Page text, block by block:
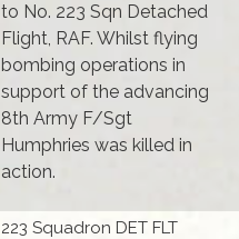
to No. 223 Sqn Detached
Flight, RAF. Whilst flying
bombing operations in
support of the advancing
8th Army F/Sgt
Humphries was killed in
action.
223 Squadron DET FLT